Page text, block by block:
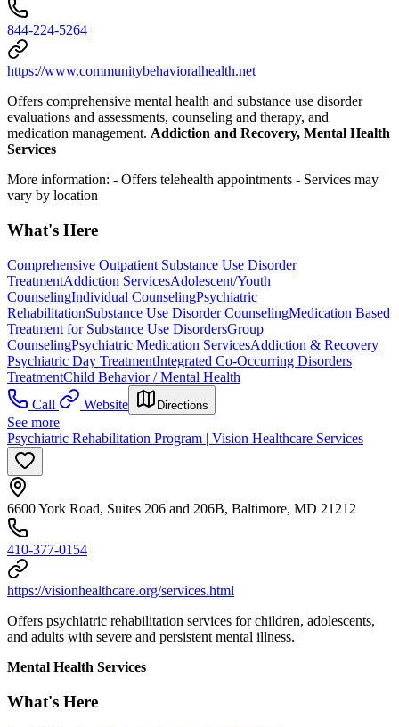
844-224-5264
https://www.communitybehavioralhealth.net
Offers comprehensive mental health and substance use disorder
evaluations and assessments, counseling and therapy, and
medication management. Addiction and Recovery, Mental Health
Services
More information: - Offers telehealth appointments - Services may
vary by location
What's Here
Comprehensive Outpatient Substance Use Disorder
TreatmentAddiction ServicesAdolescent/Youth
CounselingIndividual CounselingPsychiatric
RehabilitationSubstance Use Disorder CounselingMedication Based
Treatment for Substance Use DisordersGroup
CounselingPsychiatric Medication ServicesAddiction & Recovery
Psychiatric Day TreatmentIntegrated Co-Occurring Disorders
TreatmentChild Behavior / Mental Health
Call
Website Directions
See more
Psychiatric Rehabilitation Program | Vision Healthcare Services
6600 York Road, Suites 206 and 206B, Baltimore, MD 21212
410-377-0154
https://visionhealthcare.org/services.html
Offers psychiatric rehabilitation services for children, adolescents,
and adults with severe and persistent mental illness.
Mental Health Services
What's Here